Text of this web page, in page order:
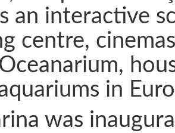
an interactive
centre,
in
was